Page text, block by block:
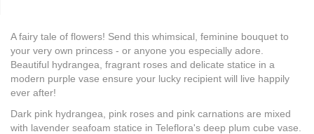
A fairy tale of flowers! Send this whimsical, feminine bouquet to
your very own princess - or anyone you especially adore.
Beautiful hydrangea, fragrant roses and delicate statice in a
modern purple vase ensure your lucky recipient will live happily
ever after!
Dark pink hydrangea, pink roses and pink carnations are mixed
with lavender seafoam statice in Teleflora's deep plum cube vase.